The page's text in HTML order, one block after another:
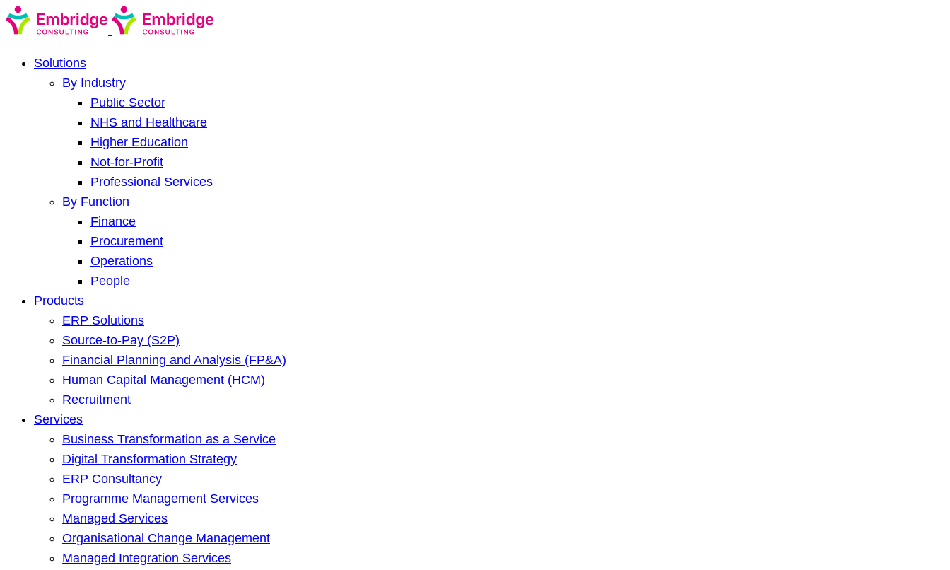
Solutions
By Industry
Public Sector
NHS and Healthcare
Higher Education
Not-for-Profit
Professional Services
By Function
Finance
Procurement
Operations
People
Products
ERP Solutions
Source-to-Pay (S2P)
Financial Planning and Analysis (FP&A)
Human Capital Management (HCM)
Recruitment
Services
Business Transformation as a Service
Digital Transformation Strategy
ERP Consultancy
Programme Management Services
Managed Services
Organisational Change Management
Managed Integration Services